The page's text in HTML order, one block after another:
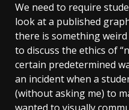
We need to require
look at a published
there is something
to discuss the ethics of
certain predetermined
an incident when a
(without asking me) to